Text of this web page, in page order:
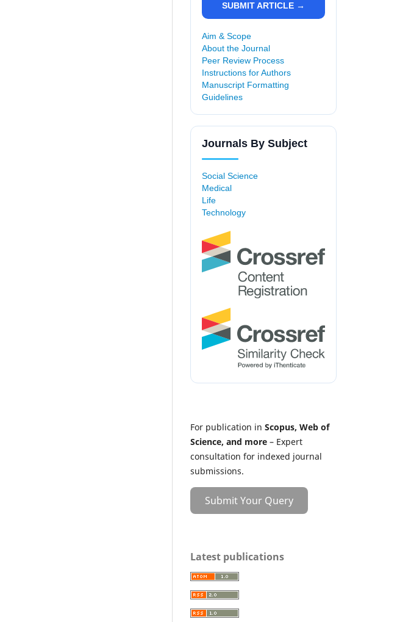
SUBMIT ARTICLE →
Aim & Scope
About the Journal
Peer Review Process
Instructions for Authors
Manuscript Formatting
Guidelines
Journals By Subject
Social Science
Medical
Life
Technology
For publication in Scopus, Web of
Science, and more – Expert
consultation for indexed journal
submissions.
Submit Your Query
Latest publications